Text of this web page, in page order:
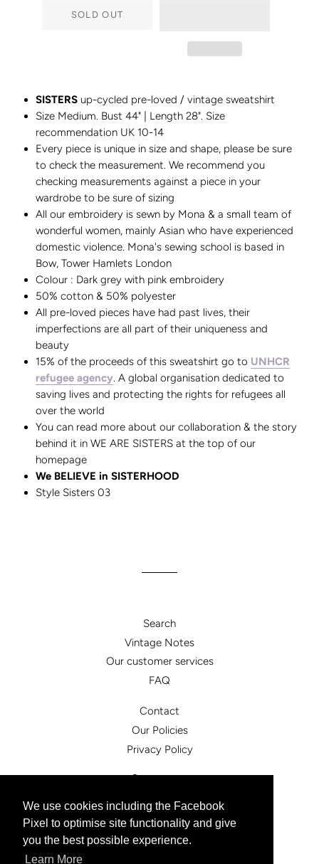
We use cookies including the Facebook
Pixel to optimise site functionality and give
you the best possible experience.
Learn More
SOLD OUT
SISTERS up-cycled pre-loved / vintage sweatshirt
Size Medium. Bust 44" | Length 28". Size
recommendation UK 10-14
Every piece is unique in size and shape, please be sure
to check the measurement. We recommend you
checking measurements against a piece in your
wardrobe to be sure of sizing
All our embroidery is sewn by Mona & a small team of
wonderful women, mainly Asian who have experienced
domestic violence. Mona's sewing school is based in
Bow, Tower Hamlets London
Colour : Dark grey with pink embroidery
50% cotton & 50% polyester
All pre-loved pieces have had past lives, their
imperfections are all part of their uniqueness and
beauty
15% of the proceeds of this sweatshirt go to UNHCR
refugee agency. A global organisation dedicated to
saving lives and protecting the rights for refugees all
over the world
You can read more about our collaboration & the story
behind it in WE ARE SISTERS at the top of our
homepage
We BELIEVE in SISTERHOOD
Style Sisters 03
Search
Vintage Notes
Our customer services
FAQ
Contact
Our Policies
Privacy Policy
Instagram
© 2026,vintagesister.co.uk
Powered by Shopify